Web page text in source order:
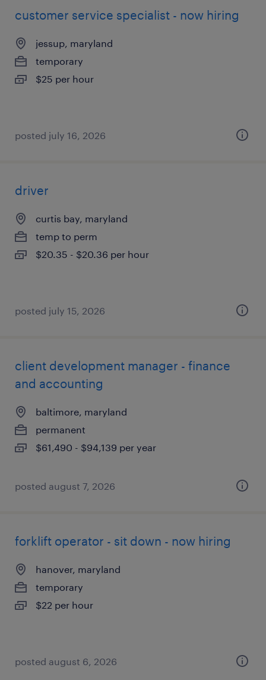
customer service specialist - now hiring
jessup, maryland
temporary
$25 per hour
posted july 16, 2026
driver
curtis bay, maryland
temp to perm
$20.35 - $20.36 per hour
posted july 15, 2026
client development manager - finance
and accounting
baltimore, maryland
permanent
$61,490 - $94,139 per year
posted august 7, 2026
forklift operator - sit down - now hiring
hanover, maryland
temporary
$22 per hour
posted august 6, 2026